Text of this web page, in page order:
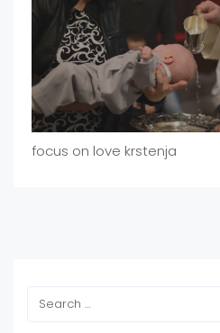
focus on love krstenja